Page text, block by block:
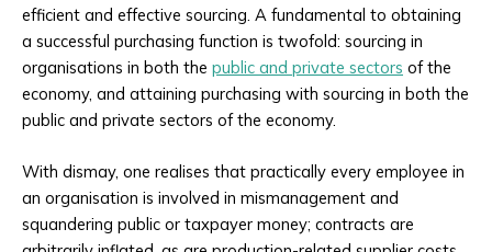
efficient and effective sourcing. A fundamental to obtaining
a successful purchasing function is twofold: sourcing in
organisations in both the public and private sectors of the
economy, and attaining purchasing with sourcing in both the
public and private sectors of the economy.
With dismay, one realises that practically every employee in
an organisation is involved in mismanagement and
squandering public or taxpayer money; contracts are